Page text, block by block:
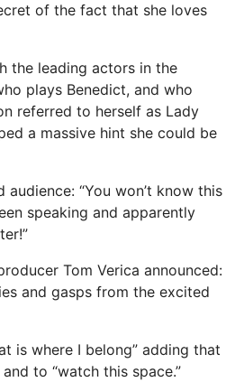
of the fact that she loves
the leading actors in the
plays Benedict, and who
referred to herself as Lady
a massive hint she could be
“You won’t know this
speaking and apparently
Tom Verica announced:
and gasps from the excited
is where I belong” adding that
to “watch this space.”